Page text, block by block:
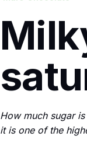
How much sugar
it is one of the